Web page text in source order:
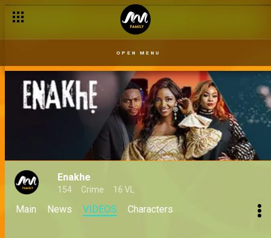
OPEN MENU
Enakhe
154 Crime 16 VL
Main News VIDEOS Characters